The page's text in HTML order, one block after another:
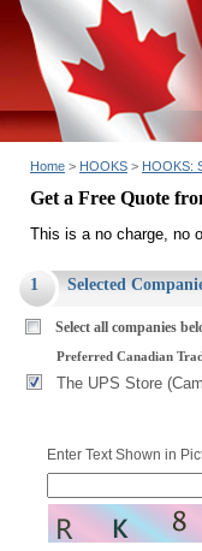
Home > HOOKS > HOOKS:
Get a Free Quote
This is a no charge, no
1 Selected
Select all companies
Preferred Canadian
The UPS Store
Enter Text Shown in